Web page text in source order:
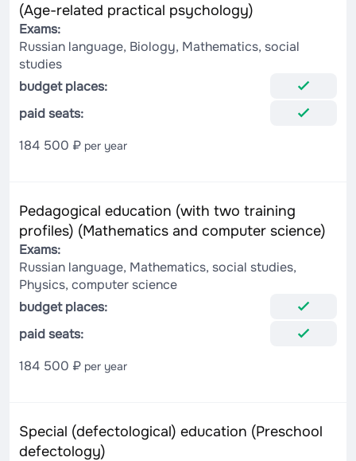
(Age-related practical psychology)
Exams:
Russian language, Biology, Mathematics, social
studies
budget places:
paid seats:
184 500 ₽ per year
Pedagogical education (with two training
profiles) (Mathematics and computer science)
Exams:
Russian language, Mathematics, social studies,
Physics, computer science
budget places:
paid seats:
184 500 ₽ per year
Special (defectological) education (Preschool
defectology)